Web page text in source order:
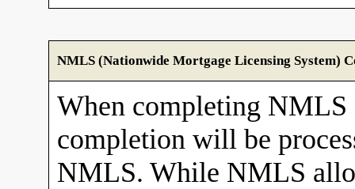
NMLS (Nationwide Mortgage Licensing System)
When completing NMLS
completion will be
NMLS. While NMLS